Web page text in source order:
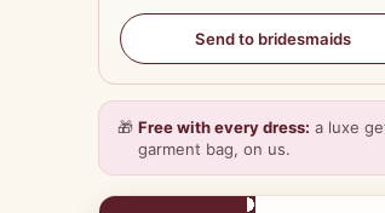
Send to bridesmaids
🎁 Free with every dress: a luxe
garment bag, on us.